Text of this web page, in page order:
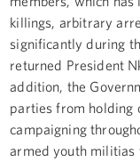
killings, arbitrary
significantly during
returned President
addition, the
parties from holding
campaigning
armed youth militias